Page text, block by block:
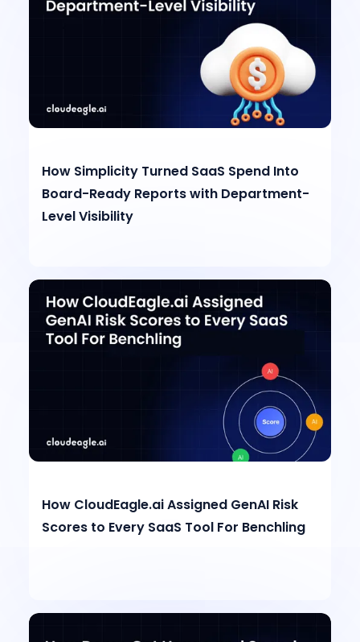
How Simplicity Turned SaaS Spend Into
Board-Ready Reports with Department-
Level Visibility
How CloudEagle.ai Assigned GenAI Risk
Scores to Every SaaS Tool For Benchling